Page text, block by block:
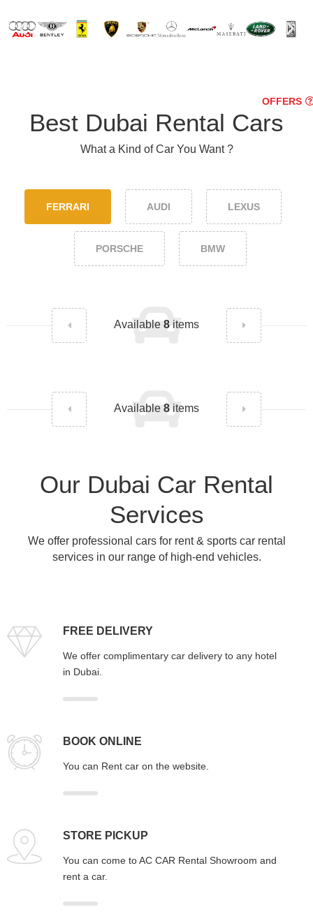
Best Dubai Rental Cars
OFFERS
What a Kind of Car You Want ?
FERRARI AUDI LEXUS
PORSCHE BMW
Available 8 items
Available 8 items
Our Dubai Car Rental
Services
We offer professional cars for rent & sports car rental
services in our range of high-end vehicles.
FREE DELIVERY
We offer complimentary car delivery to any hotel
in Dubai.
BOOK ONLINE
You can Rent car on the website.
STORE PICKUP
You can come to AC CAR Rental Showroom and
rent a car.